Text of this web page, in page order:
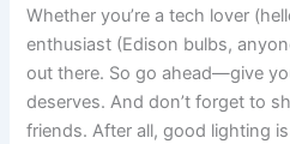
Whether you’re a tech lover
enthusiast (Edison bulbs,
out there. So go ahead—give
deserves. And don’t forget to
friends. After all, good lighting